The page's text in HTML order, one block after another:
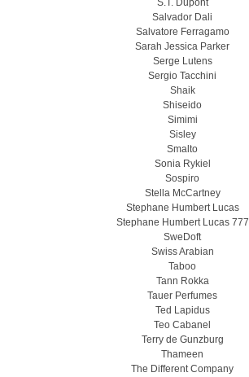
S.T. Dupont
Salvador Dali
Salvatore Ferragamo
Sarah Jessica Parker
Serge Lutens
Sergio Tacchini
Shaik
Shiseido
Simimi
Sisley
Smalto
Sonia Rykiel
Sospiro
Stella McCartney
Stephane Humbert Lucas
Stephane Humbert Lucas 777
SweDoft
Swiss Arabian
Taboo
Tann Rokka
Tauer Perfumes
Ted Lapidus
Teo Cabanel
Terry de Gunzburg
Thameen
The Different Company